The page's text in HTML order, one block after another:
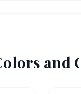
and